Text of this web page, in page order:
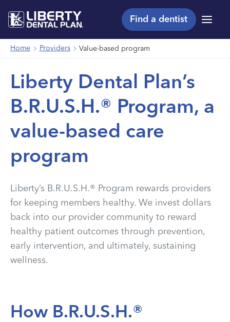
Find a dentist
Menu
Home Providers Value-based program
Liberty Dental Plan’s
B.R.U.S.H.® Program, a
value-based care
program
Liberty’s B.R.U.S.H.® Program rewards providers
for keeping members healthy. We invest dollars
back into our provider community to reward
healthy patient outcomes through prevention,
early intervention, and ultimately, sustaining
wellness.
How B.R.U.S.H.®